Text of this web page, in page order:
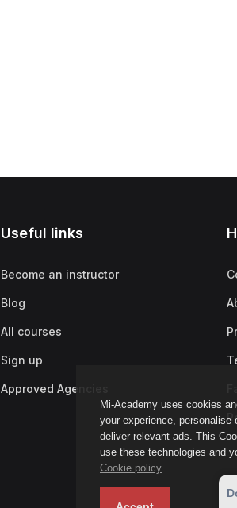
Mi-Academy uses cookies
your experience,
deliver relevant ads. This
use these technologies and
Cookie policy
Useful links
Become an instructor
Blog
All courses
Sign up
Approved Agencies